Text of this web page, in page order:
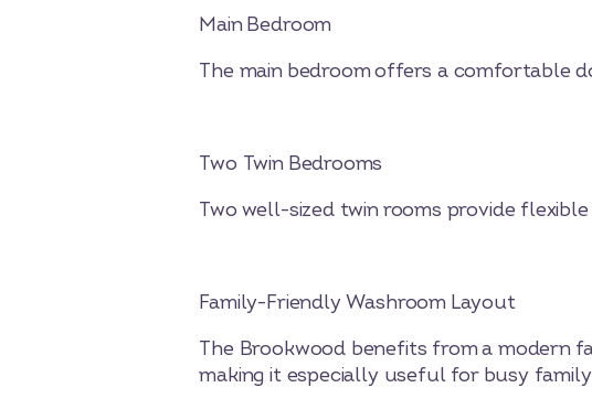
Main Bedroom
The main bedroom offers a comfortable
Two Twin Bedrooms
Two well-sized twin rooms provide
Family-Friendly Washroom Layout
The Brookwood benefits from a modern
making it especially useful for busy